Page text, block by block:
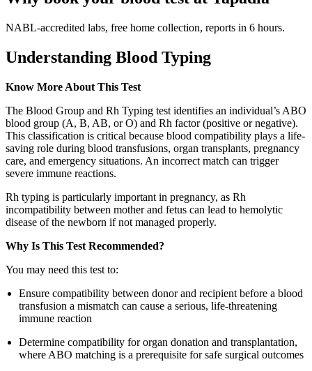
NABL-accredited labs, free home collection, reports in 6 hours.
Understanding Blood Typing
Know More About This Test
The Blood Group and Rh Typing test identifies an individual’s ABO
blood group (A, B, AB, or O) and Rh factor (positive or negative).
This classification is critical because blood compatibility plays a life-
saving role during blood transfusions, organ transplants, pregnancy
care, and emergency situations. An incorrect match can trigger
severe immune reactions.
Rh typing is particularly important in pregnancy, as Rh
incompatibility between mother and fetus can lead to hemolytic
disease of the newborn if not managed properly.
Why Is This Test Recommended?
You may need this test to:
Ensure compatibility between donor and recipient before a blood
transfusion a mismatch can cause a serious, life-threatening
immune reaction
Determine compatibility for organ donation and transplantation,
where ABO matching is a prerequisite for safe surgical outcomes